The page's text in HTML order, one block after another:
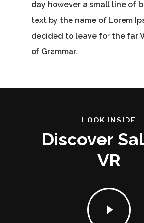
day however a small line of
text by the name of Lorem
decided to leave for the far
of Grammar.
LOOK INSIDE
Discover
VR